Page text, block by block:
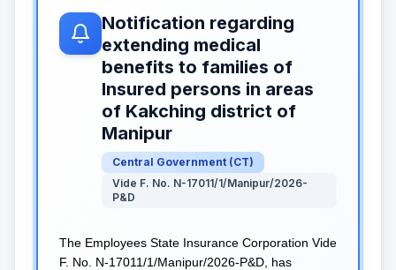
Notification regarding
extending medical
benefits to families of
Insured persons in areas
of Kakching district of
Manipur
Central Government (CT)
Vide F. No. N-17011/1/Manipur/2026-
P&D
The Employees State Insurance Corporation Vide
F. No. N-17011/1/Manipur/2026-P&D, has